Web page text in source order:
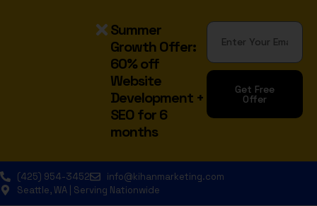
Summer
Growth Offer:
60% off
Website
Development +
SEO for 6
months
Get Free
Offer
(425) 954-3452
info@kihanmarketing.com
Seattle, WA | Serving Nationwide